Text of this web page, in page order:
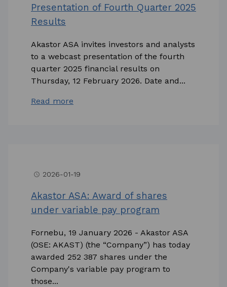
Presentation of Fourth Quarter 2025
Results
Akastor ASA invites investors and analysts
to a webcast presentation of the fourth
quarter 2025 financial results on
Thursday, 12 February 2026. Date and...
Read more
access_time 2026-01-19
Akastor ASA: Award of shares
under variable pay program
Fornebu, 19 January 2026 - Akastor ASA
(OSE: AKAST) (the “Company”) has today
awarded 252 387 shares under the
Company's variable pay program to
those...